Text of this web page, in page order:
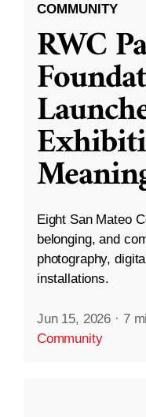
COMMUNITY
RWC
Eight San Mateo
belonging, and
photography,
installations.
Jun 15, 2026 · 7
Community